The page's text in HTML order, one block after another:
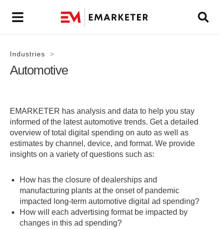
Industries >
Automotive
EMARKETER has analysis and data to help you stay
informed of the latest automotive trends. Get a detailed
overview of total digital spending on auto as well as
estimates by channel, device, and format. We provide
insights on a variety of questions such as:
How has the closure of dealerships and
manufacturing plants at the onset of pandemic
impacted long-term automotive digital ad spending?
How will each advertising format be impacted by
changes in this ad spending?